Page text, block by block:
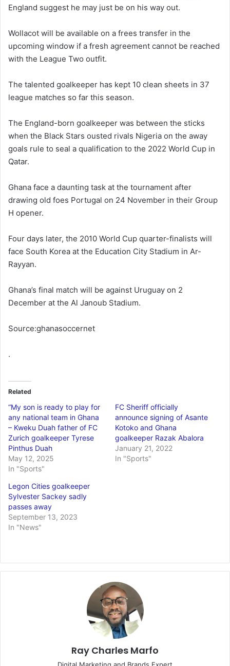
England suggest he may just be on his way out.
Wollacot will be available on a frees transfer in the
upcoming window if a fresh agreement cannot be reached
with the League Two outfit.
The talented goalkeeper has kept 10 clean sheets in 37
league matches so far this season.
The England-born goalkeeper was between the sticks
when the Black Stars ousted rivals Nigeria on the away
goals rule to seal a qualification to the 2022 World Cup in
Qatar.
Ghana face a daunting task at the tournament after
drawing old foes Portugal on 24 November in their Group
H opener.
Four days later, the 2010 World Cup quarter-finalists will
face South Korea at the Education City Stadium in Ar-
Rayyan.
Ghana’s final match will be against Uruguay on 2
December at the Al Janoub Stadium.
Source:ghanasoccernet
.
Related
“My son is ready to play for
any national team in Ghana
– Kweku Duah father of FC
Zurich goalkeeper Tyrese
Pinthus Duah
May 12, 2025
In "Sports"
FC Sheriff officially
announce signing of Asante
Kotoko and Ghana
goalkeeper Razak Abalora
January 21, 2022
In "Sports"
Legon Cities goalkeeper
Sylvester Sackey sadly
passes away
September 13, 2023
In "News"
Ray Charles Marfo
Digital Marketing and Brands Expert